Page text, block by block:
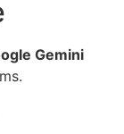
Gemini